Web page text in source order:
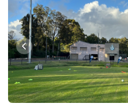
Previous